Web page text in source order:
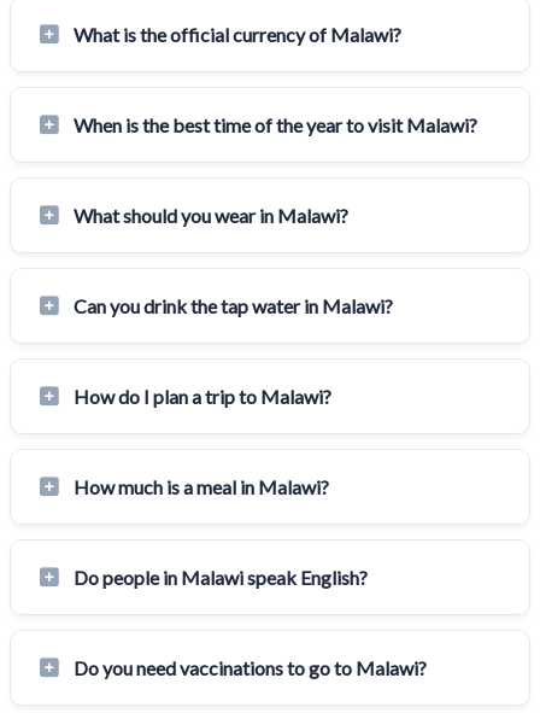
What is the official currency of Malawi?
When is the best time of the year to visit Malawi?
What should you wear in Malawi?
Can you drink the tap water in Malawi?
How do I plan a trip to Malawi?
How much is a meal in Malawi?
Do people in Malawi speak English?
Do you need vaccinations to go to Malawi?